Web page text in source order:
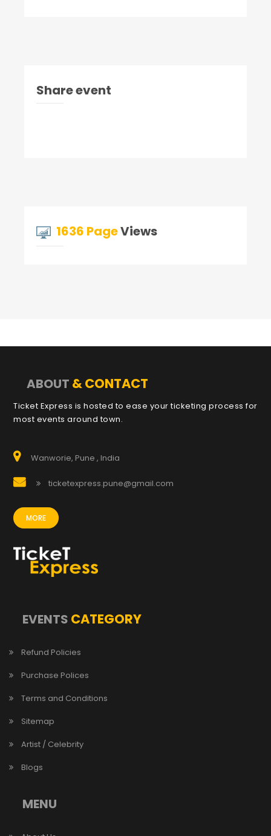
Share event
1636 PageViews
ABOUT & CONTACT
Ticket Express is hosted to ease your ticketing process for
most events around town.
Wanworie, Pune , India
ticketexpress.pune@gmail.com
MORE
EVENTS CATEGORY
Refund Policies
Purchase Polices
Terms and Conditions
Sitemap
Artist / Celebrity
Blogs
MENU